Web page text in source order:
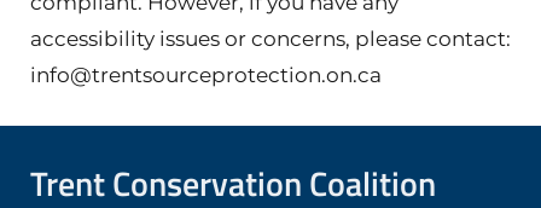
accessibility issues or concerns, please contact:
info@trentsourceprotection.on.ca
Trent Conservation Coalition